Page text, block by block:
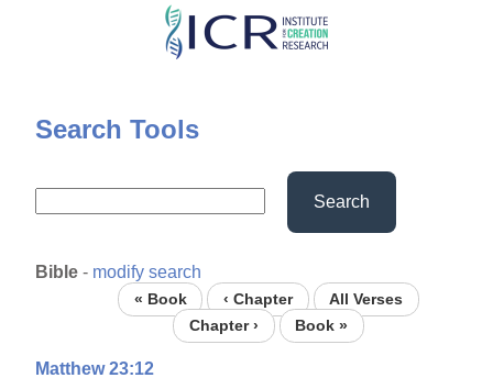
Skip
content
Search Tools
Search
Bible - modify search
« Book ‹ Chapter
All Verses
Chapter ›
Book »
Matthew 23:12